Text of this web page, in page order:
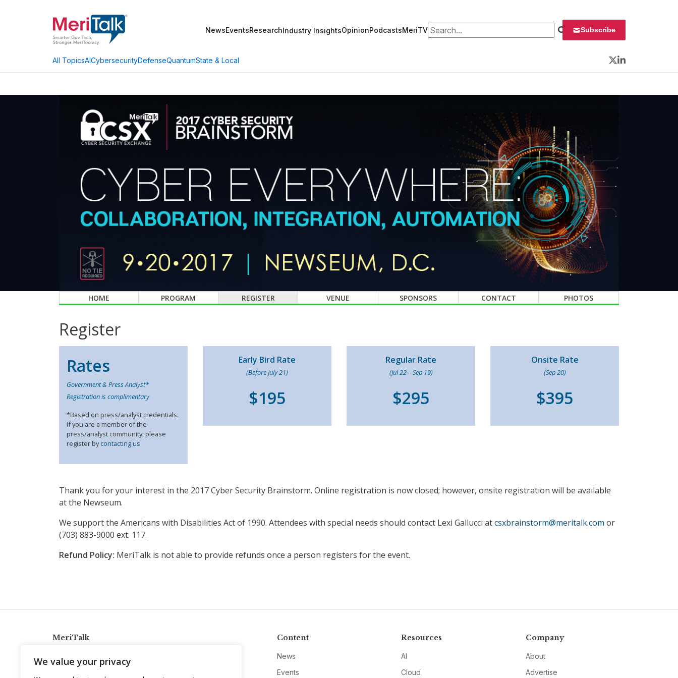
We value your privacy
NewsEventsResearchIndustry InsightsOpinionPodcastsMeriTVSearch for: Subscribe
All TopicsAICybersecurityDefenseQuantumState & Local
Twitter
LinkedIn
HOME PROGRAM REGISTER VENUE SPONSORS CONTACT PHOTOS
Register
Rates
Government & Press Analyst*
Registration is complimentary
*Based on press/analyst credentials.
If you are a member of the
press/analyst community, please
register bycontacting us
Early Bird Rate
(Before July 21)
$195
Regular Rate
(Jul 22 – Sep 19)
$295
Onsite Rate
(Sep 20)
$395
Thank you for your interest in the 2017 Cyber Security Brainstorm. Online registration is now closed; however, onsite registration will be available
at the Newseum.
We support the Americans with Disabilities Act of 1990. Attendees with special needs should contact Lexi Gallucci atcsxbrainstorm@meritalk.com or
(703) 883-9000 ext. 117.
Refund Policy: MeriTalk is not able to provide refunds once a person registers for the event.
MeriTalk
info@meritalk.com
Content
News
Events
Resources
AI
Cloud
Company
About
Advertise